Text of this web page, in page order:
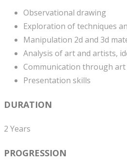
Observational drawing
Exploration of techniques
Manipulation 2d and 3d
Analysis of art and artists,
Communication through art
Presentation skills
DURATION
2 Years
PROGRESSION